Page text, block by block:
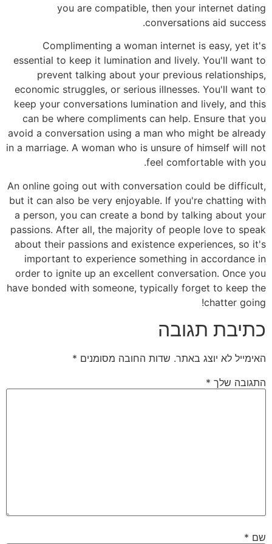
you are compatible, then your internet dating
conversations aid success.
Complimenting a woman internet is easy, yet it's
essential to keep it lumination and lively. You'll want to
prevent talking about your previous relationships,
economic struggles, or serious illnesses. You'll want to
keep your conversations lumination and lively, and this
can be where compliments can help. Ensure that you
avoid a conversation using a man who might be already
in a marriage. A woman who is unsure of himself will not
feel comfortable with you.
An online going out with conversation could be difficult,
but it can also be very enjoyable. If you're chatting with
a person, you can create a bond by talking about your
passions. After all, the majority of people love to speak
about their passions and existence experiences, so it's
important to experience something in accordance in
order to ignite up an excellent conversation. Once you
have bonded with someone, typically forget to keep the
chatter going!
כתיבת תגובה
האימייל לא יוצג באתר. שדות החובה מסומנים *
התגובה שלך *
שם *